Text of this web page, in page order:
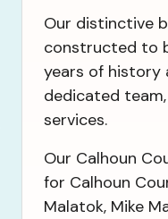
Our distinctive
constructed to
years of history
dedicated
services.
Our Calhoun
for Calhoun
Malatok, Mike